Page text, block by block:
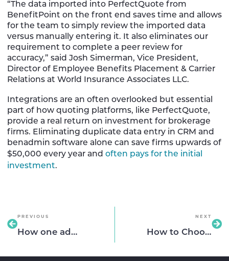
“The data imported into PerfectQuote from
BenefitPoint on the front end saves time and allows
for the team to simply review the imported data
versus manually entering it. It also eliminates our
requirement to complete a peer review for
accuracy,” said Josh Simerman, Vice President,
Director of Employee Benefits Placement & Carrier
Relations at World Insurance Associates LLC.
Integrations are an often overlooked but essential
part of how quoting platforms, like PerfectQuote,
provide a real return on investment for brokerage
firms. Eliminating duplicate data entry in CRM and
benadmin software alone can save firms upwards of
$50,000 every year and often pays for the initial
investment.
PREVIOUS
How one advisory firm created more time for clients by saving days of work
NEXT
How to Choose the Right Benefits Quoting Platform for Your Agency